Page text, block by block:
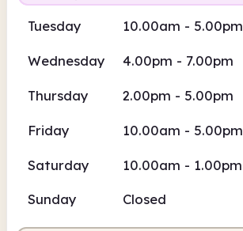
Tuesday 10.00am - 5.00pm
Wednesday 4.00pm - 7.00pm
Thursday 2.00pm - 5.00pm
Friday 10.00am - 5.00pm
Saturday 10.00am - 1.00pm
Sunday Closed